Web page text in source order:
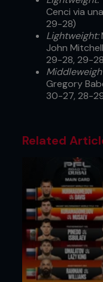
Cenci via
29-28)
Lightweight:
John
29-28, 29-
Gregory
30-27, 28-
Related